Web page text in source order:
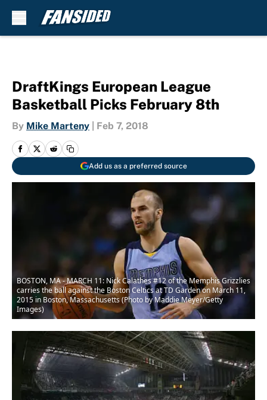
DraftKings European League
Basketball Picks February 8th
By Mike Marteny Feb 7, 2018
Add us as a preferred source
BOSTON, MA - MARCH 11: Nick Calathes #12 of the Memphis Grizzlies
carries the ball against the Boston Celtics at TD Garden on March 11,
2015 in Boston, Massachusetts (Photo by Maddie Meyer/Getty
Images)